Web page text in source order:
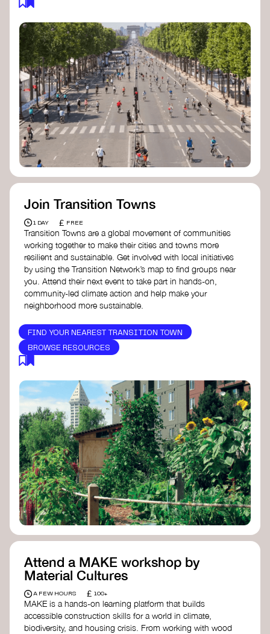
Join Transition Towns
1 DAY £ FREE
Transition Towns are a global movement of communities
working together to make their cities and towns more
resilient and sustainable. Get involved with local initiatives
by using the Transition Network’s map to find groups near
you. Attend their next event to take part in hands-on,
community-led climate action and help make your
neighborhood more sustainable.
FIND YOUR NEAREST TRANSITION TOWN
BROWSE RESOURCES
Attend a MAKE workshop by
Material Cultures
A FEW HOURS £ 100+
MAKE is a hands-on learning platform that builds
accessible construction skills for a world in climate,
biodiversity, and housing crisis. From working with wood